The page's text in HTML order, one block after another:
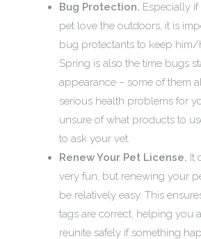
Bug Protection. Especially
pet love the outdoors, it is
bug protectants to keep him/
Spring is also the time bugs
appearance – some of them
serious health problems for
unsure of what products to
to ask your vet.
Renew Your Pet License. It
very fun, but renewing your
be relatively easy. This
tags are correct, helping you
reunite safely if something